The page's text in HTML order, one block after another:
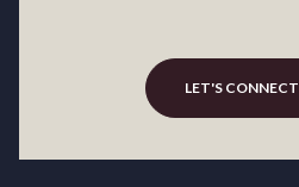
LET'S CONNECT